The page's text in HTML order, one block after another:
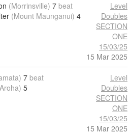
(Morrinsville) 7 beat
(Mount Maunganui) 4
Level
Doubles
SECTION
ONE
15/03/25
15 Mar 2025
7 beat
5
Level
Doubles
SECTION
ONE
15/03/25
15 Mar 2025